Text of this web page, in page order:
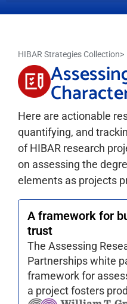
HIBAR Strategies Collection>
Here are actionable
quantifying, and
of HIBAR research
on assessing the
elements as projects
A framework for
trust
The Assessing
Partnerships white
framework for
a project fosters